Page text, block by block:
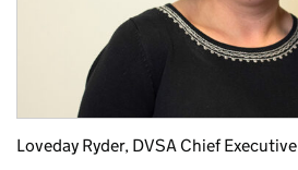
Loveday Ryder, DVSA Chief Executive